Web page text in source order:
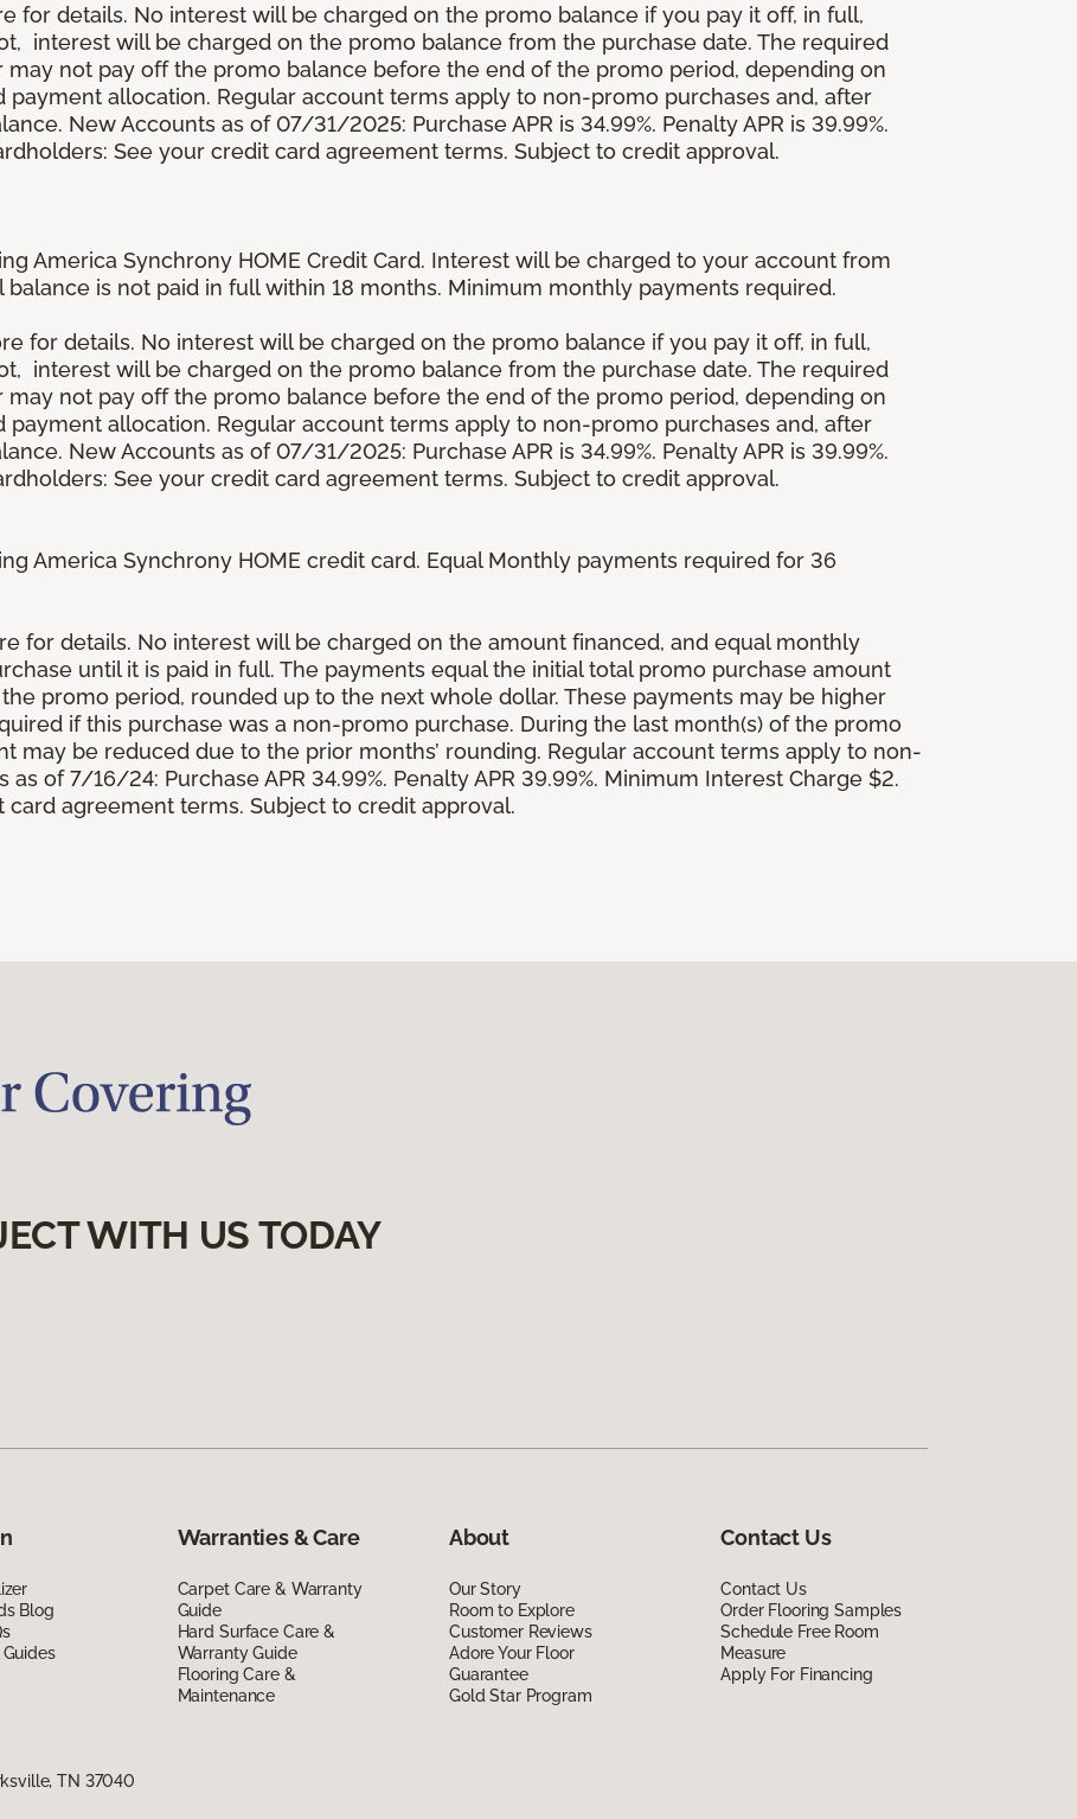
for details. No interest will be charged on the promo balance if you pay it off, in full,
interest will be charged on the promo balance from the purchase date. The required
not pay off the promo balance before the end of the promo period, depending on
allocation. Regular account terms apply to non-promo purchases and, after
New Accounts as of 07/31/2025: Purchase APR is 34.99%. Penalty APR is 39.99%.
See your credit card agreement terms. Subject to credit approval.
America Synchrony HOME Credit Card. Interest will be charged to your account from
is not paid in full within 18 months. Minimum monthly payments required.
for details. No interest will be charged on the promo balance if you pay it off, in full,
interest will be charged on the promo balance from the purchase date. The required
not pay off the promo balance before the end of the promo period, depending on
allocation. Regular account terms apply to non-promo purchases and, after
New Accounts as of 07/31/2025: Purchase APR is 34.99%. Penalty APR is 39.99%.
See your credit card agreement terms. Subject to credit approval.
America Synchrony HOME credit card. Equal Monthly payments required for 36
for details. No interest will be charged on the amount financed, and equal monthly
until it is paid in full. The payments equal the initial total promo purchase amount
promo period, rounded up to the next whole dollar. These payments may be higher
if this purchase was a non-promo purchase. During the last month(s) of the promo
may be reduced due to the prior months’ rounding. Regular account terms apply to non-
of 7/16/24: Purchase APR 34.99%. Penalty APR 39.99%. Minimum Interest Charge $2.
card agreement terms. Subject to credit approval.
WITH US TODAY
Blog
Warranties & Care
Carpet Care & Warranty
Guide
Hard Surface Care &
Warranty Guide
Flooring Care &
Maintenance
About
Our Story
Room to Explore
Customer Reviews
Adore Your Floor
Guarantee
Gold Star Program
Contact Us
Contact Us
Order Flooring Samples
Schedule Free Room
Measure
Apply For Financing
TN 37040